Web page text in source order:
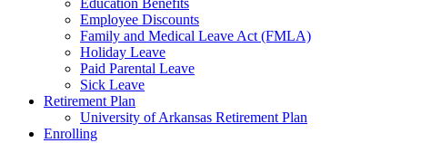
Education Benefits
Employee Discounts
Family and Medical Leave Act (FMLA)
Holiday Leave
Paid Parental Leave
Sick Leave
Retirement Plan
University of Arkansas Retirement Plan
Enrolling